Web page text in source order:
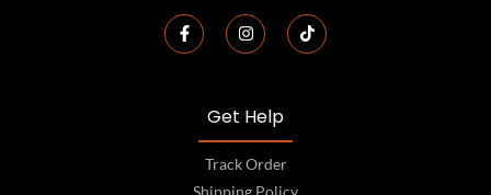
Get Help
Track Order
Shipping Policy